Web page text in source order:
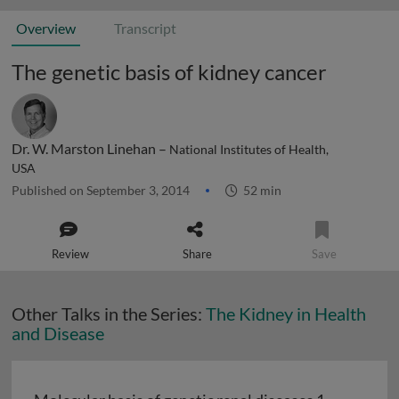
Overview Transcript
The genetic basis of kidney cancer
Dr. W. Marston Linehan – National Institutes of Health,
USA
Published on September 3, 2014 52 min
Review Share Save
Other Talks in the Series: The Kidney in Health
and Disease